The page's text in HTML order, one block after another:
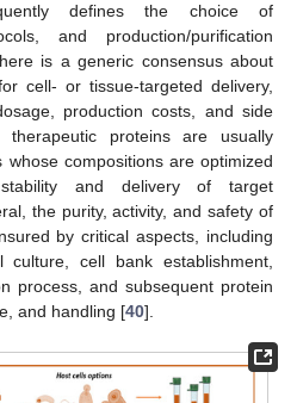
defines the choice of
and production/purification
is a generic consensus about
cell- or tissue-targeted delivery,
production costs, and side
proteins are usually
compositions are optimized
and delivery of target
the purity, activity, and safety of
by critical aspects, including
culture, cell bank establishment,
process, and subsequent protein
and handling [40].